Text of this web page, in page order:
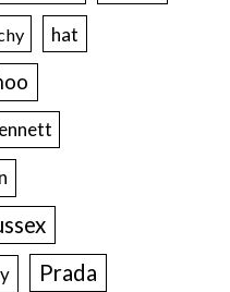
hat
Prada